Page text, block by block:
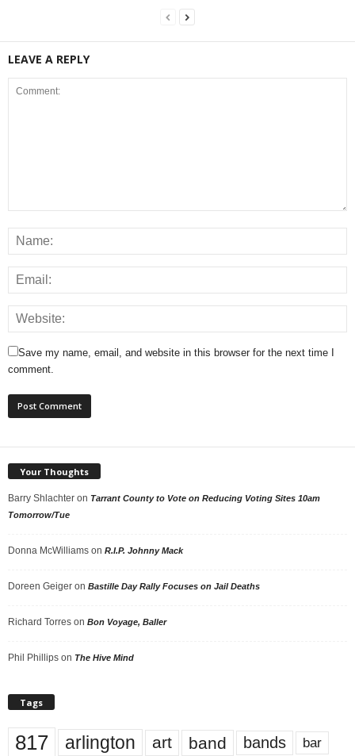
LEAVE A REPLY
Save my name, email, and website in this browser for the next time I
comment.
Your Thoughts
Barry Shlachter on Tarrant County to Vote on Reducing Voting Sites 10am
Tomorrow/Tue
Donna McWilliams on R.I.P. Johnny Mack
Doreen Geiger on Bastille Day Rally Focuses on Jail Deaths
Richard Torres on Bon Voyage, Baller
Phil Phillips on The Hive Mind
Tags
817 arlington art band bands bar